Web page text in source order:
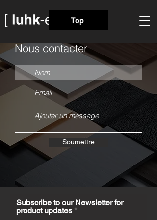
Top
Nous contacter
Soumettre
Subscribe to our Newsletter for
product updates